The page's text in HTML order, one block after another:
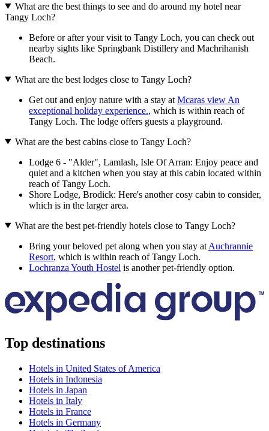
What are the best things to see and do around my hotel near
Tangy Loch?
Before or after your visit to Tangy Loch, you can check out
nearby sights like Springbank Distillery and Machrihanish
Beach.
What are the best lodges close to Tangy Loch?
Get out and enjoy nature with a stay at Mcaras view An
exceptional holiday experience., which is within reach of
Tangy Loch. The lodge offers guests a playground.
What are the best cabins close to Tangy Loch?
Lodge 6 - "Alder", Lamlash, Isle Of Arran: Enjoy peace and
quiet and a kitchen when you stay at this cabin located within
reach of Tangy Loch.
Shore Lodge, Brodick: Here's another cosy cabin to consider,
which is in the larger area.
What are the best pet-friendly hotels close to Tangy Loch?
Bring your beloved pet along when you stay at Auchrannie
Resort, which is within reach of Tangy Loch.
Lochranza Youth Hostel is another pet-friendly option.
Top destinations
Hotels in United States of America
Hotels in Indonesia
Hotels in Japan
Hotels in Italy
Hotels in France
Hotels in Germany